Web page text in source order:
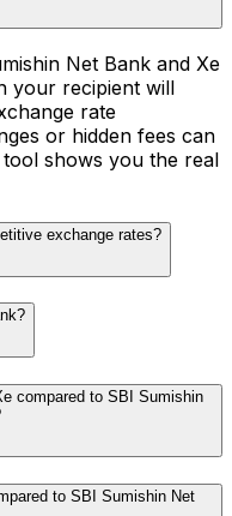
Net Bank and Xe
your recipient will
rate
or hidden fees can
shows you the real
exchange rates?
compared to SBI Sumishin
to SBI Sumishin Net